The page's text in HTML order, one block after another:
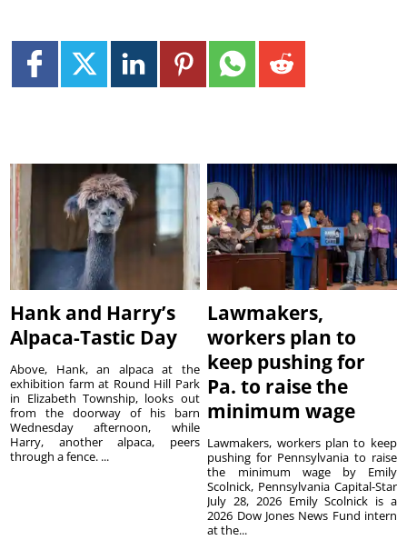
Hank and Harry’s
Alpaca-Tastic Day
Above, Hank, an alpaca at the
exhibition farm at Round Hill Park
in Elizabeth Township, looks out
from the doorway of his barn
Wednesday afternoon, while
Harry, another alpaca, peers
through a fence. ...
Lawmakers,
workers plan to
keep pushing for
Pa. to raise the
minimum wage
Lawmakers, workers plan to keep
pushing for Pennsylvania to raise
the minimum wage by Emily
Scolnick, Pennsylvania Capital-Star
July 28, 2026 Emily Scolnick is a
2026 Dow Jones News Fund intern
at the...